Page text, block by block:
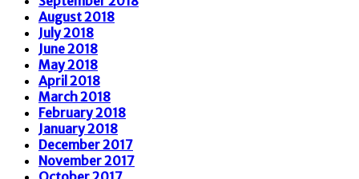
August 2018
July 2018
June 2018
May 2018
April 2018
March 2018
February 2018
January 2018
December 2017
November 2017